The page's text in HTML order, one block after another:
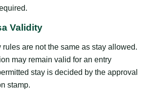
Validity
are not the same as stay allowed.
may remain valid for an entry
stay is decided by the approval
stamp.